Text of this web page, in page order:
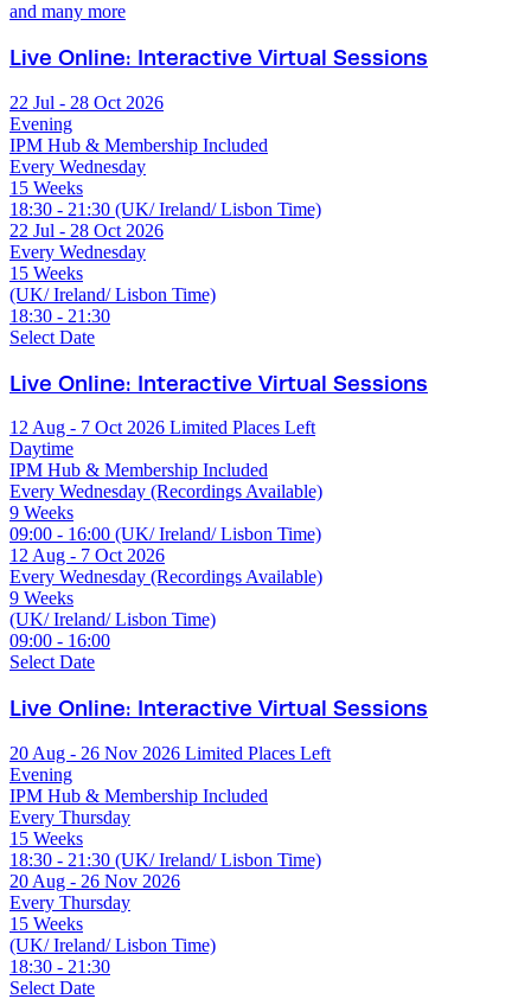
and many more
Live Online: Interactive Virtual Sessions
22 Jul - 28 Oct 2026
Evening
IPM Hub & Membership Included
Every Wednesday
15 Weeks
18:30 - 21:30 (UK/ Ireland/ Lisbon Time)
22 Jul - 28 Oct 2026
Every Wednesday
15 Weeks
(UK/ Ireland/ Lisbon Time)
18:30 - 21:30
Select Date
Live Online: Interactive Virtual Sessions
12 Aug - 7 Oct 2026 Limited Places Left
Daytime
IPM Hub & Membership Included
Every Wednesday (Recordings Available)
9 Weeks
09:00 - 16:00 (UK/ Ireland/ Lisbon Time)
12 Aug - 7 Oct 2026
Every Wednesday (Recordings Available)
9 Weeks
(UK/ Ireland/ Lisbon Time)
09:00 - 16:00
Select Date
Live Online: Interactive Virtual Sessions
20 Aug - 26 Nov 2026 Limited Places Left
Evening
IPM Hub & Membership Included
Every Thursday
15 Weeks
18:30 - 21:30 (UK/ Ireland/ Lisbon Time)
20 Aug - 26 Nov 2026
Every Thursday
15 Weeks
(UK/ Ireland/ Lisbon Time)
18:30 - 21:30
Select Date